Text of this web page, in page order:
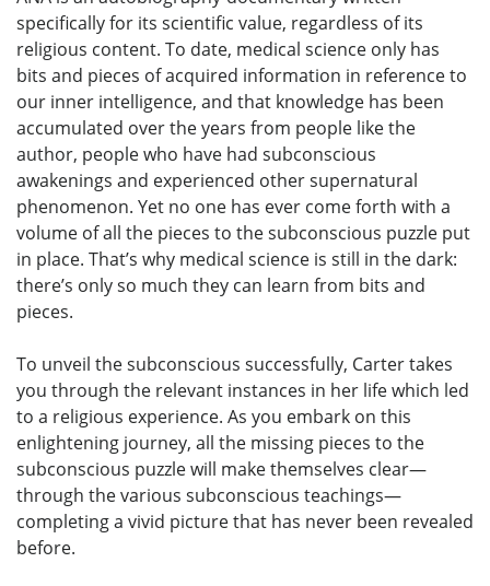
specifically for its scientific value, regardless of its
religious content. To date, medical science only has
bits and pieces of acquired information in reference to
our inner intelligence, and that knowledge has been
accumulated over the years from people like the
author, people who have had subconscious
awakenings and experienced other supernatural
phenomenon. Yet no one has ever come forth with a
volume of all the pieces to the subconscious puzzle put
in place. That’s why medical science is still in the dark:
there’s only so much they can learn from bits and
pieces.
To unveil the subconscious successfully, Carter takes
you through the relevant instances in her life which led
to a religious experience. As you embark on this
enlightening journey, all the missing pieces to the
subconscious puzzle will make themselves clear—
through the various subconscious teachings—
completing a vivid picture that has never been revealed
before.